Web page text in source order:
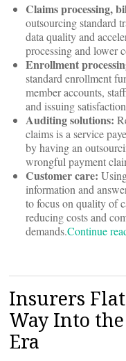
Claims processing,
outsourcing standard
data quality and
processing and lower
Enrollment
standard enrollment
member accounts,
and issuing
Auditing solutions:
claims is a service
by having an
wrongful payment
Customer care:
information and
to focus on quality of
reducing costs and
demands.Continue
Insurers
Way Into
Era